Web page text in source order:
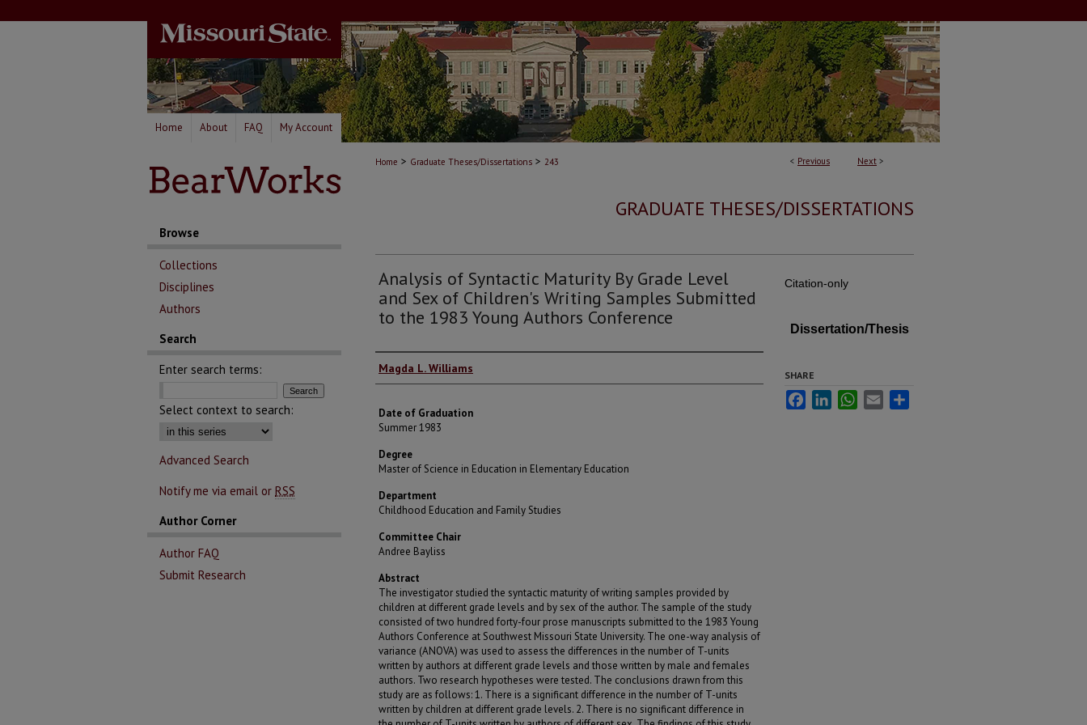
Home About FAQ My Account
< Previous Next >
Home > Graduate Theses/Dissertations > 243
GRADUATE THESES/DISSERTATIONS
Analysis of Syntactic Maturity By Grade Level
and Sex of Children's Writing Samples Submitted
to the 1983 Young Authors Conference
Author
Magda L. Williams
Date of Graduation
Summer 1983
Degree
Master of Science in Education in Elementary Education
Department
Childhood Education and Family Studies
Committee Chair
Andree Bayliss
Abstract
The investigator studied the syntactic maturity of writing samples provided by
children at different grade levels and by sex of the author. The sample of the study
consisted of two hundred forty-four prose manuscripts submitted to the 1983 Young
Authors Conference at Southwest Missouri State University. The one-way analysis of
variance (ANOVA) was used to assess the differences in the number of T-units
written by authors at different grade levels and those written by male and females
authors. Two research hypotheses were tested. The conclusions drawn from this
study are as follows: 1. There is a significant difference in the number of T-units
written by children at different grade levels. 2. There is no significant difference in
Citation-only
Dissertation/Thesis
SHARE
FacebookLinkedInWhatsApp
Email
Browse
Collections
Disciplines
Authors
Search
Enter search terms:
Select context to search:
Advanced Search
Notify me via email or RSS
Author Corner
Author FAQ
Submit Research